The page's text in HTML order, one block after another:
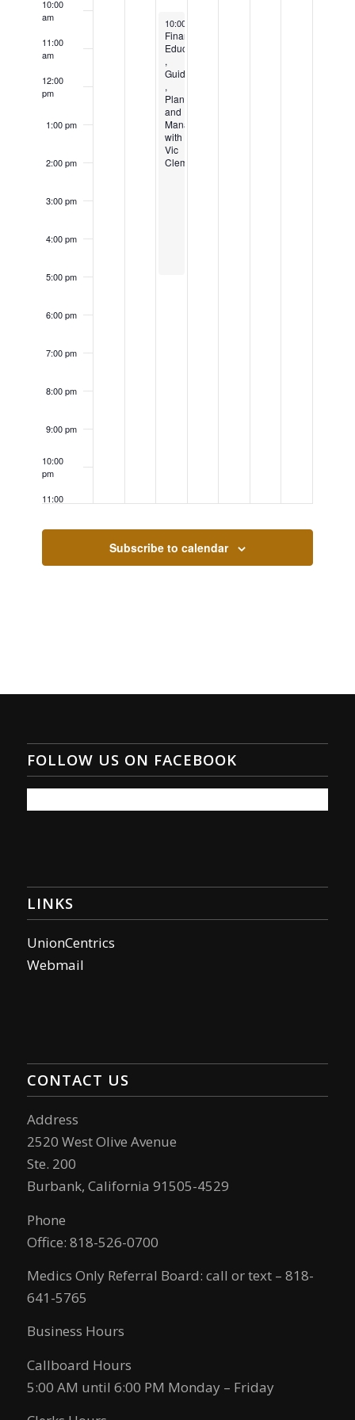
EVENTS
10:00
am
11:00
am
12:00
pm
1:00 pm
2:00 pm
3:00 pm
4:00 pm
5:00 pm
6:00 pm
7:00 pm
8:00 pm
9:00 pm
10:00
pm
11:00
August 5, 2026
10:00 am
Financial
Education
,
Guidance
,
Planning,
and
Management
with
Vic
Clement
Subscribe to calendar
FOLLOW US ON FACEBOOK
LINKS
UnionCentrics
Webmail
CONTACT US
Address
2520 West Olive Avenue
Ste. 200
Burbank, California 91505-4529
Phone
Office: 818-526-0700
Medics Only Referral Board: call or text – 818-
641-5765
Business Hours
Callboard Hours
5:00 AM until 6:00 PM Monday – Friday